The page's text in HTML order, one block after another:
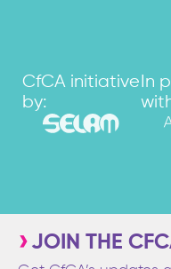
CfCA initiative
by:
In
JOIN THE